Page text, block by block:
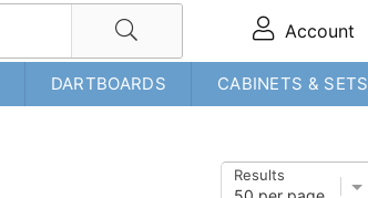
Account
DARTBOARDS CABINETS & SETS
Results